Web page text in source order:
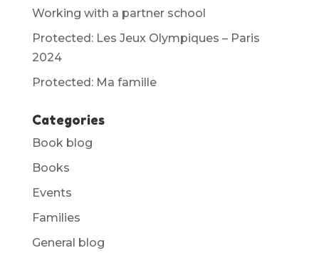
Working with a partner school
Protected: Les Jeux Olympiques – Paris
2024
Protected: Ma famille
Categories
Book blog
Books
Events
Families
General blog